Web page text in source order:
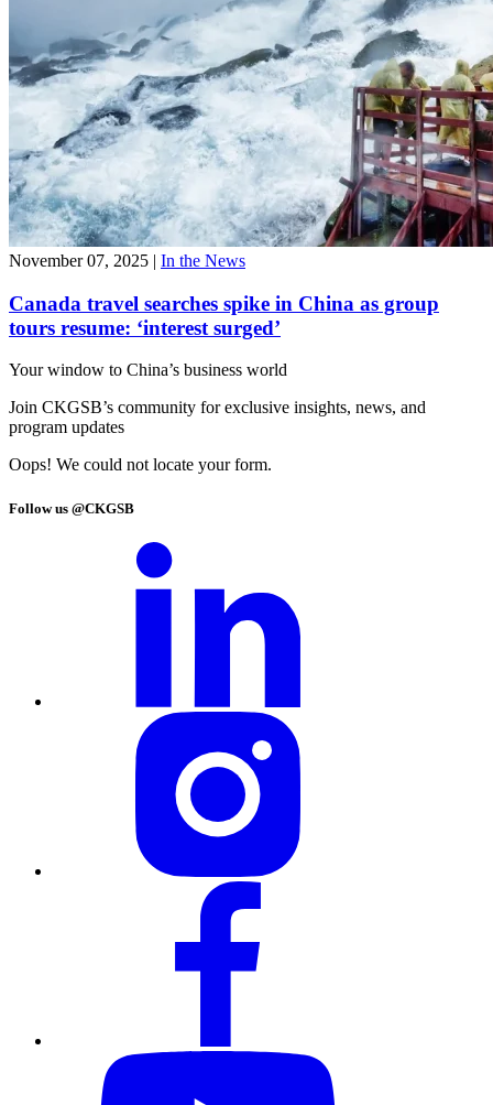
November 07, 2025 | In the News
Canada travel searches spike in China as group
tours resume: ‘interest surged’
Your window to China’s business world
Join CKGSB’s community for exclusive insights, news, and
program updates
Oops! We could not locate your form.
Follow us @CKGSB